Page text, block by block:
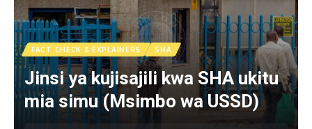
FACT CHECK & EXPLAINERS SHA
Jinsi ya kujisajili kwa SHA ukitu
mia simu (Msimbo wa USSD)